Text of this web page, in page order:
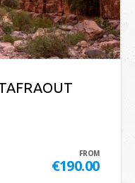
FROM
€190.00